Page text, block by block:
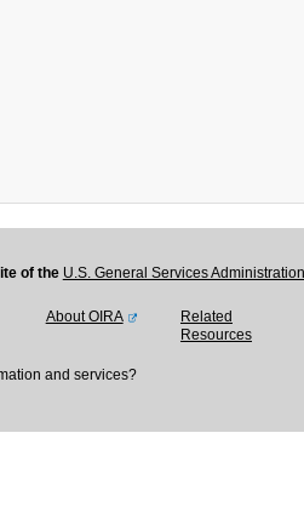
of the U.S. General Services
About OIRA
Related
Resources
and services?